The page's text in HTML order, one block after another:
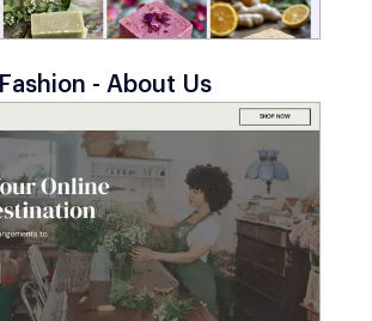
- About Us